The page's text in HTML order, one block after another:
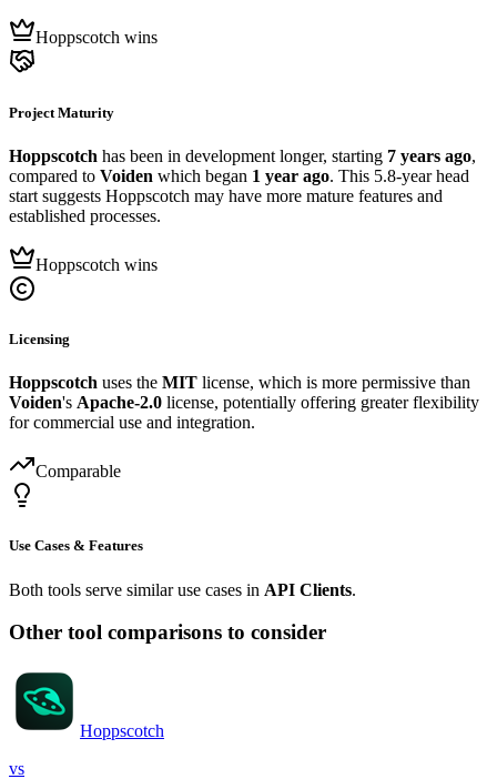
Hoppscotch wins
Project Maturity
Hoppscotch has been in development longer, starting 7 years ago,
compared to Voiden which began 1 year ago. This 5.8-year head
start suggests Hoppscotch may have more mature features and
established processes.
Hoppscotch wins
Licensing
Hoppscotch uses the MIT license, which is more permissive than
Voiden's Apache-2.0 license, potentially offering greater flexibility
for commercial use and integration.
Comparable
Use Cases & Features
Both tools serve similar use cases in API Clients.
Other tool comparisons to consider
Hoppscotch
vs